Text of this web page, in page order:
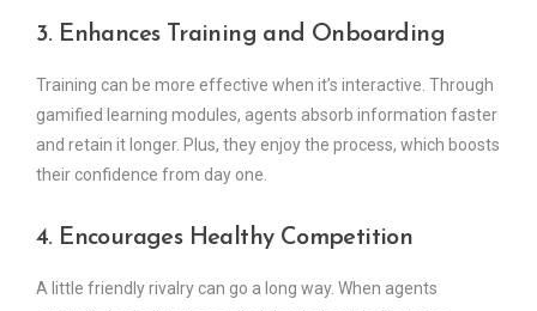
3. Enhances Training and Onboarding
Training can be more effective when it’s interactive. Through
gamified learning modules, agents absorb information faster
and retain it longer. Plus, they enjoy the process, which boosts
their confidence from day one.
4. Encourages Healthy Competition
A little friendly rivalry can go a long way. When agents